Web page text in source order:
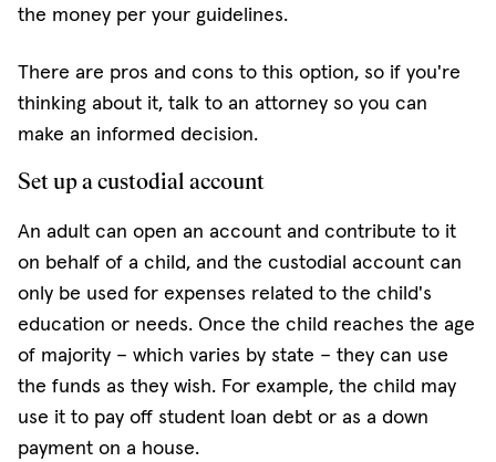
the money per your guidelines.
There are pros and cons to this option, so if you're
thinking about it, talk to an attorney so you can
make an informed decision.
Set up a custodial account
An adult can open an account and contribute to it
on behalf of a child, and the custodial account can
only be used for expenses related to the child's
education or needs. Once the child reaches the age
of majority – which varies by state – they can use
the funds as they wish. For example, the child may
use it to pay off student loan debt or as a down
payment on a house.